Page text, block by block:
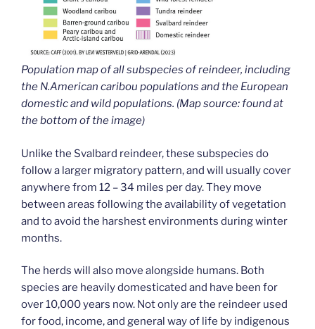
Population map of all subspecies of reindeer, including
the N.American caribou populations and the European
domestic and wild populations. (Map source: found at
the bottom of the image)
Unlike the Svalbard reindeer, these subspecies do
follow a larger migratory pattern, and will usually cover
anywhere from 12 – 34 miles per day. They move
between areas following the availability of vegetation
and to avoid the harshest environments during winter
months.
The herds will also move alongside humans. Both
species are heavily domesticated and have been for
over 10,000 years now. Not only are the reindeer used
for food, income, and general way of life by indigenous